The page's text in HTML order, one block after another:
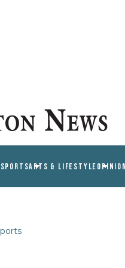
ARTS & LIFESTYLE